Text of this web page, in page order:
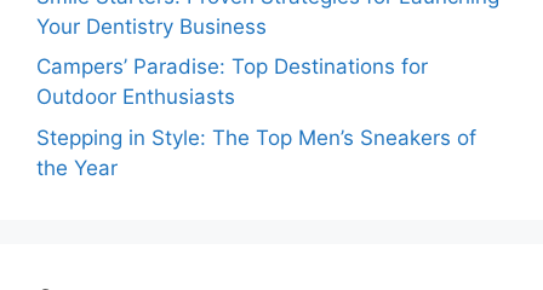
Your Dentistry Business
Campers’ Paradise: Top Destinations for
Outdoor Enthusiasts
Stepping in Style: The Top Men’s Sneakers of
the Year